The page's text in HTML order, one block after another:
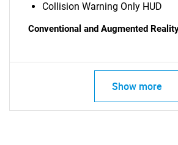
Collision Warning Only HUD
Conventional and Augmented
Show more